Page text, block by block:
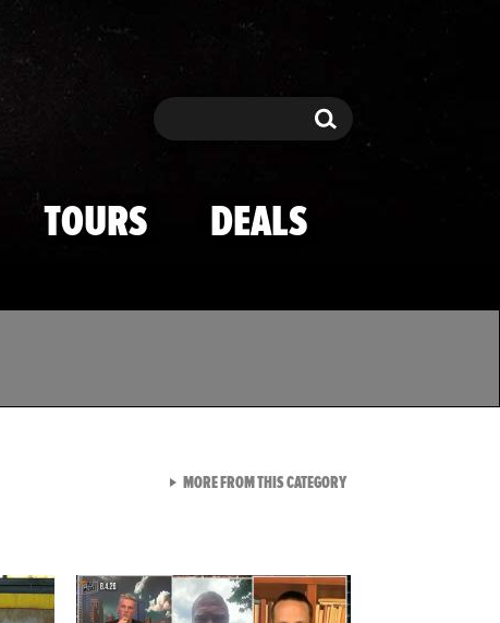
Search Search
TOURS DEALS
MORE FROM THIS CATEGORYVIEW ALL FROM TMZ